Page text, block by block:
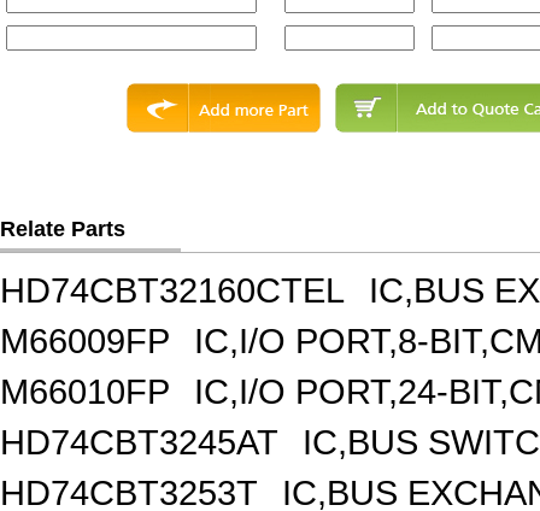
Relate Parts
HD74CBT32160CTEL
IC,BUS
M66009FP
IC,I/O PORT,8-
M66010FP
IC,I/O PORT,24-
HD74CBT3245AT
IC,BUS
HD74CBT3253T
IC,BUS